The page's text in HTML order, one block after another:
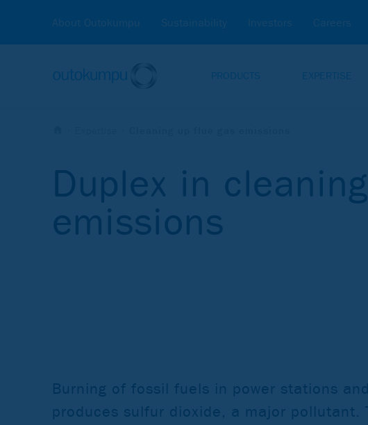
About Outokumpu Sustainability Investors Careers
PRODUCTS EXPERTISE
Duplex in
emissions
Burning of fossil fuels in power stations
produces sulfur dioxide, a major pollutant.